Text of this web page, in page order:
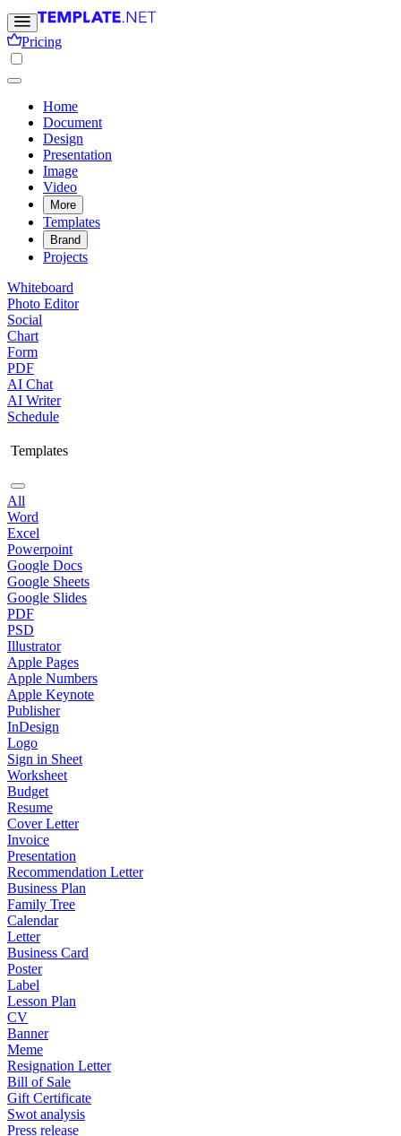
Pricing
Home
Document
Design
Presentation
Image
Video
More
Templates
Brand
Projects
Whiteboard
Photo Editor
Social
Chart
Form
PDF
AI Chat
AI Writer
Schedule
Templates
All
Word
Excel
Powerpoint
Google Docs
Google Sheets
Google Slides
PDF
PSD
Illustrator
Apple Pages
Apple Numbers
Apple Keynote
Publisher
InDesign
Logo
Sign in Sheet
Worksheet
Budget
Resume
Cover Letter
Invoice
Presentation
Recommendation Letter
Business Plan
Family Tree
Calendar
Letter
Business Card
Poster
Label
Lesson Plan
CV
Banner
Meme
Resignation Letter
Bill of Sale
Gift Certificate
Swot analysis
Press release